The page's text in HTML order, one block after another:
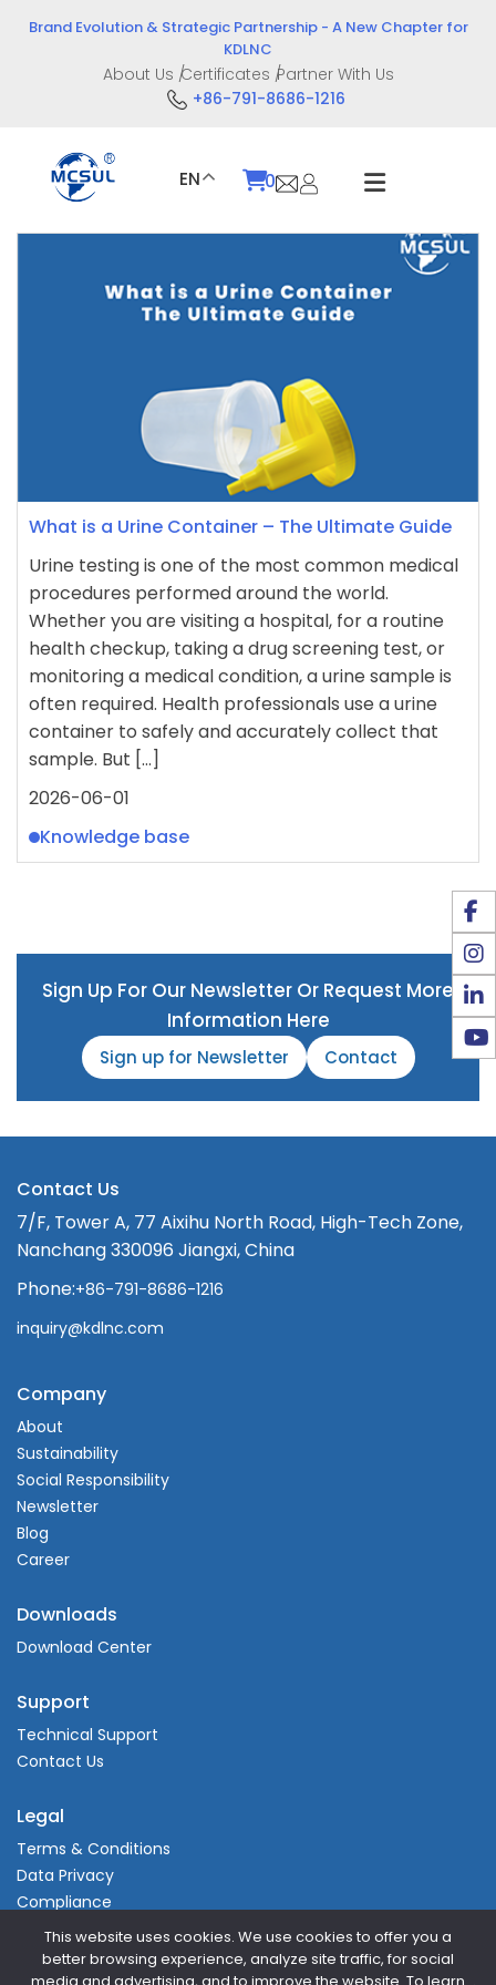
Brand Evolution & Strategic Partnership - A New Chapter for
KDLNC
About Us Certificates Partner With Us
+86-791-8686-1216
EN 0
What is a Urine Container – The Ultimate Guide
Urine testing is one of the most common medical
procedures performed around the world.
Whether you are visiting a hospital, for a routine
health checkup, taking a drug screening test, or
monitoring a medical condition, a urine sample is
often required. Health professionals use a urine
container to safely and accurately collect that
sample. But […]
2026-06-01
Knowledge base
This website uses cookies. We use cookies to offer you a
better browsing experience, analyze site traffic, for social
Sign Up For Our Newsletter Or Request More
Information Here
Sign up for Newsletter Contact
Contact Us
7/F, Tower A, 77 Aixihu North Road, High-Tech Zone,
Nanchang 330096 Jiangxi, China
Phone:+86-791-8686-1216
inquiry@kdlnc.com
Company
About
Sustainability
Social Responsibility
Newsletter
Blog
Career
Downloads
Download Center
Support
Technical Support
Contact Us
Legal
Terms & Conditions
Data Privacy
Compliance